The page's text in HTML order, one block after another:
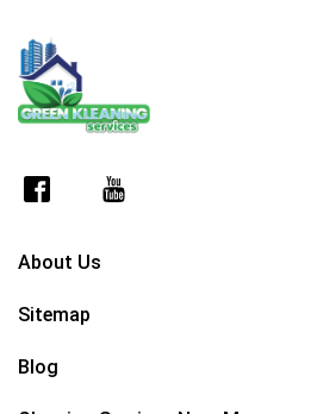
About Us
Sitemap
Blog